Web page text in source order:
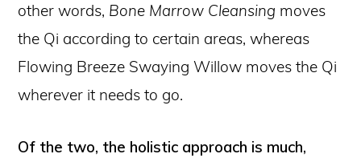
other words, Bone Marrow Cleansing moves
the Qi according to certain areas, whereas
Flowing Breeze Swaying Willow moves the Qi
wherever it needs to go.
Of the two, the holistic approach is much,